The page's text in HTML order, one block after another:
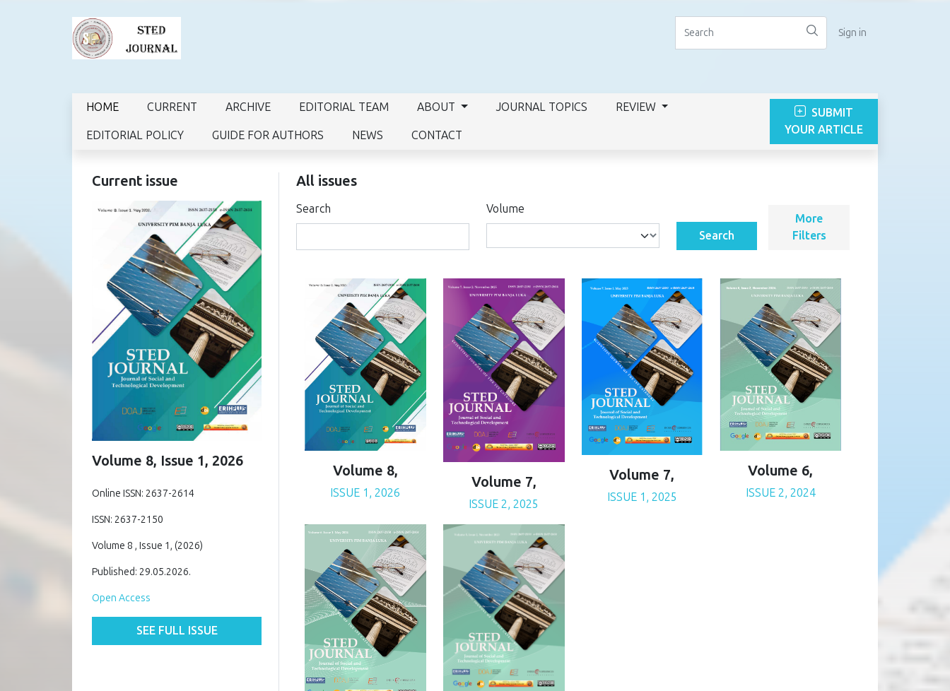
Sign in
HOME CURRENT ARCHIVE EDITORIAL TEAM ABOUT JOURNAL TOPICS REVIEW
EDITORIAL POLICY GUIDE FOR AUTHORS NEWS CONTACT
YOUR ARTICLE
Current issue
Volume 8, Issue 1, 2026
Online ISSN: 2637-2614
ISSN: 2637-2150
Volume 8 , Issue 1, (2026)
Published: 29.05.2026.
Open Access
SEE FULL ISSUE
All issues
Search
Volume
Search
More
Filters
Volume 8,
ISSUE 1, 2026
Volume 7,
ISSUE 2, 2025
Volume 7,
ISSUE 1, 2025
Volume 6,
ISSUE 2, 2024